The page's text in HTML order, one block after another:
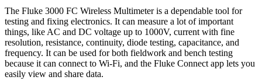
The Fluke 3000 FC Wireless Multimeter is a dependable tool for
testing and fixing electronics. It can measure a lot of important
things, like AC and DC voltage up to 1000V, current with fine
resolution, resistance, continuity, diode testing, capacitance, and
frequency. It can be used for both fieldwork and bench testing
because it can connect to Wi-Fi, and the Fluke Connect app lets you
easily view and share data.